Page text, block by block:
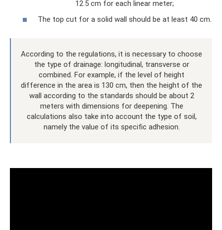
12.5 cm for each linear meter;
The top cut for a solid wall should be at least 40 cm.
According to the regulations, it is necessary to choose
the type of drainage: longitudinal, transverse or
combined. For example, if the level of height
difference in the area is 130 cm, then the height of the
wall according to the standards should be about 2
meters with dimensions for deepening. The
calculations also take into account the type of soil,
namely the value of its specific adhesion.